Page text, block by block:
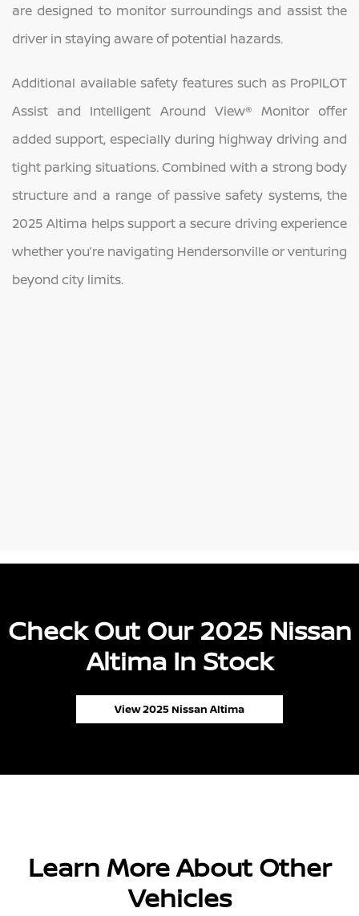
are designed to monitor surroundings and assist the
driver in staying aware of potential hazards.
Additional available safety features such as ProPILOT
Assist and Intelligent Around View® Monitor offer
added support, especially during highway driving and
tight parking situations. Combined with a strong body
structure and a range of passive safety systems, the
2025 Altima helps support a secure driving experience
whether you’re navigating Hendersonville or venturing
beyond city limits.
Check Out Our 2025 Nissan
Altima In Stock
View 2025 Nissan Altima
Learn More About Other
Vehicles